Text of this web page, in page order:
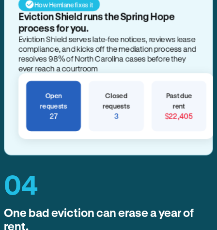
How Hemlane fixes it
Eviction Shield runs the Spring Hope
process for you.
Eviction Shield serves late-fee notices, reviews lease
compliance, and kicks off the mediation process and
resolves 98% of North Carolina cases before they
ever reach a courtroom
Open
requests
27
Closed
requests
3
Past due
rent
$22,405
04
One bad eviction can erase a year of
rent.